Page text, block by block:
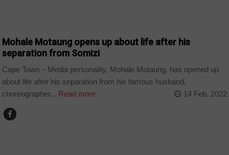
Mohale Motaung opens up about life after his
separation from Somizi
Cape Town – Media personality, Mohale Motaung, has opened up
about life after his separation from his famous husband,
choreographer... Read more 14 Feb, 2022